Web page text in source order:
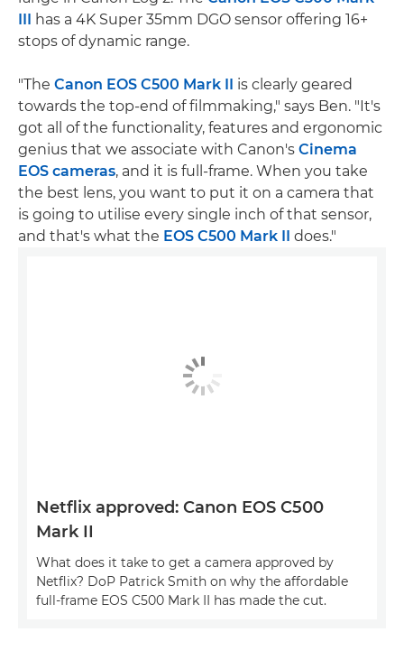
III has a 4K Super 35mm DGO sensor offering 16+
stops of dynamic range.
"The Canon EOS C500 Mark II is clearly geared
towards the top-end of filmmaking," says Ben. "It's
got all of the functionality, features and ergonomic
genius that we associate with Canon's Cinema
EOS cameras, and it is full-frame. When you take
the best lens, you want to put it on a camera that
is going to utilise every single inch of that sensor,
and that's what the EOS C500 Mark II does."
Netflix approved: Canon EOS C500
Mark II
What does it take to get a camera approved by
Netflix? DoP Patrick Smith on why the affordable
full-frame EOS C500 Mark II has made the cut.